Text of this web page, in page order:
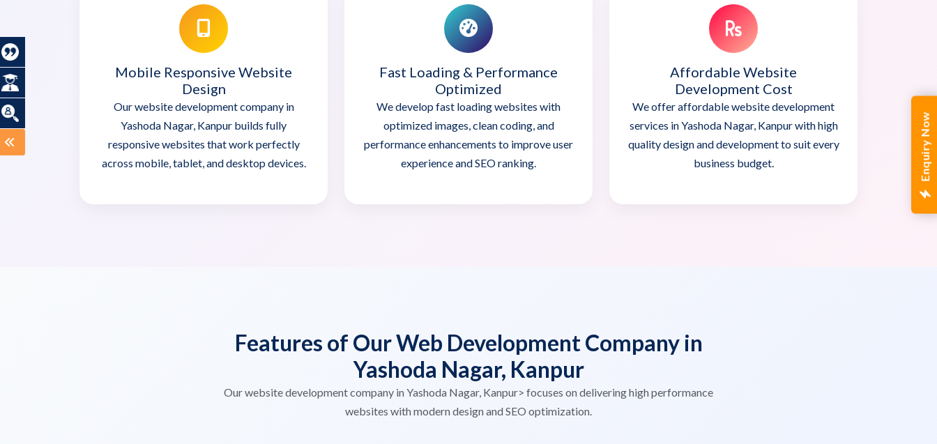
Enquiry Now
Mobile Responsive Website
Design
Our website development company in
Yashoda Nagar, Kanpur builds fully
responsive websites that work perfectly
across mobile, tablet, and desktop devices.
Fast Loading & Performance
Optimized
We develop fast loading websites with
optimized images, clean coding, and
performance enhancements to improve user
experience and SEO ranking.
Affordable Website
Development Cost
We offer affordable website development
services in Yashoda Nagar, Kanpur with high
quality design and development to suit every
business budget.
Features of Our Web Development Company in
Yashoda Nagar, Kanpur
Our website development company in Yashoda Nagar, Kanpur> focuses on delivering high performance
websites with modern design and SEO optimization.